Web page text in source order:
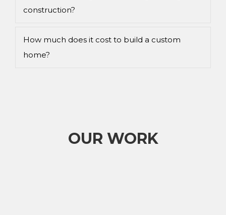
construction?
How much does it cost to build a custom
home?
OUR WORK